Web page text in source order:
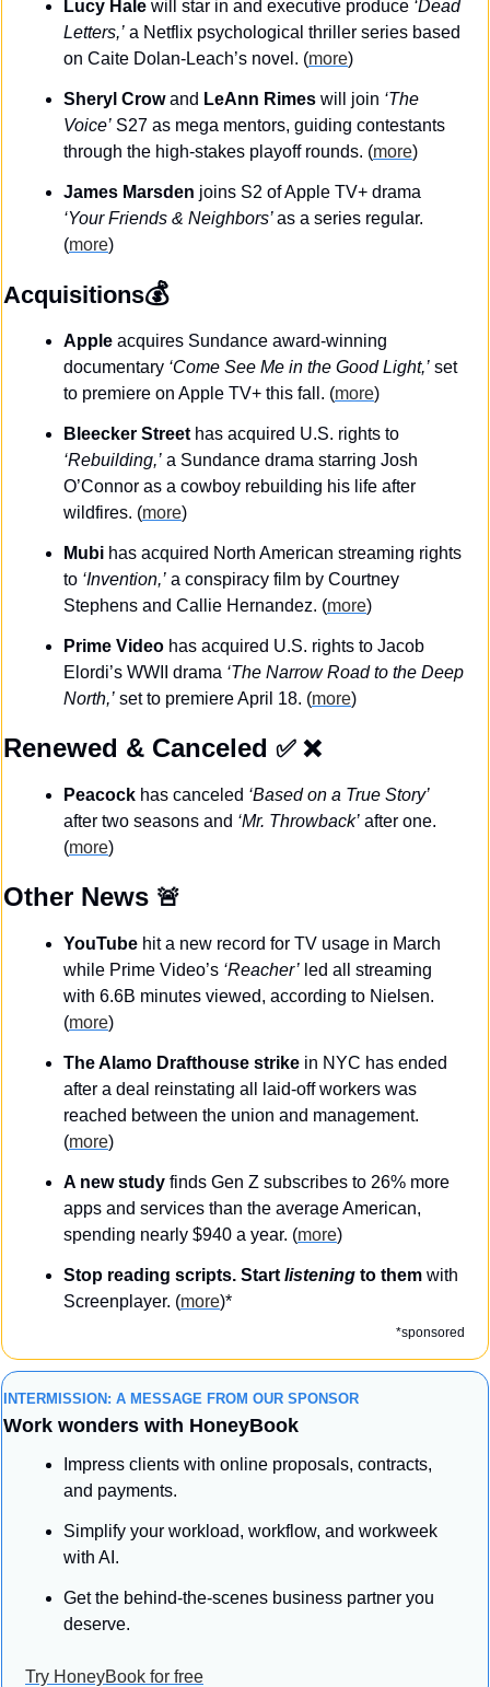
Lucy Hale will star in and executive produce ‘Dead
Letters,’ a Netflix psychological thriller series based
on Caite Dolan-Leach’s novel. (more)
Sheryl Crow and LeAnn Rimes will join ‘The
Voice’ S27 as mega mentors, guiding contestants
through the high-stakes playoff rounds. (more)
James Marsden
‘Your Friends & Neighbors’ as a series regular.
(more)
Acquisitions💰
Apple acquires Sundance award-winning
documentary ‘Come See Me in the Good Light,’ set
to premiere on Apple TV+ this fall. (more)
Bleecker Street
‘Rebuilding,’ a Sundance drama starring Josh
O’Connor as a cowboy rebuilding his life after
wildfires. (more)
Mubi has acquired North American streaming rights
to ‘Invention,’ a conspiracy film by Courtney
Stephens and Callie Hernandez. (more)
Prime Video has acquired U.S. rights to Jacob
Elordi’s WWII drama ‘The Narrow Road to the Deep
North,’ set to premiere April 18. (more)
Renewed & Canceled ✅ ❌
Peacock has canceled ‘Based on a True Story’
after two seasons and ‘Mr. Throwback’ after one.
(more)
Other News 🚨
YouTube hit a new record for TV usage in March
while Prime Video’s ‘Reacher’ led all streaming
with 6.6B minutes viewed, according to Nielsen.
(more)
The Alamo Drafthouse strike in NYC has ended
after a deal reinstating all laid-off workers was
reached between the union and management.
(more)
A new study finds Gen Z subscribes to 26% more
apps and services than the average American,
spending nearly $940 a year. (more)
Stop reading scripts. Start listening to them with
Screenplayer. (more)*
*sponsored
INTERMISSION: A MESSAGE FROM OUR SPONSOR
Work wonders with HoneyBook
Impress clients with online proposals, contracts,
and payments.
Simplify your workload, workflow, and workweek
with AI.
Get the behind-the-scenes business partner you
deserve.
Try HoneyBook for free